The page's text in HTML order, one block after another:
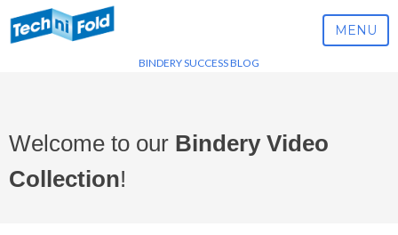
MENU
BINDERY SUCCESS BLOG
Welcome to our Bindery Video
Collection!